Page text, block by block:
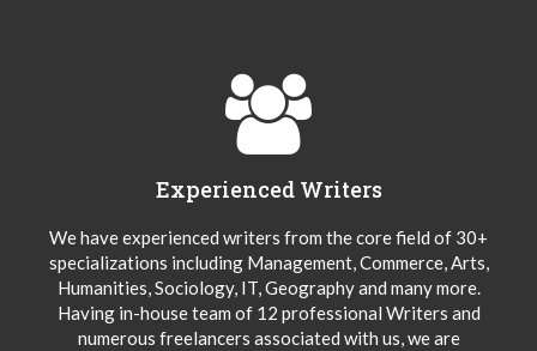
Experienced Writers
We have experienced writers from the core field of 30+
specializations including Management, Commerce, Arts,
Humanities, Sociology, IT, Geography and many more.
Having in-house team of 12 professional Writers and
numerous freelancers associated with us, we are